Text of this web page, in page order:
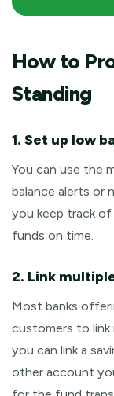
How to
Standing
1. Set up low
You can use the
balance alerts or
you keep track
funds on time.
2. Link
Most banks
customers to link
you can link a
other account